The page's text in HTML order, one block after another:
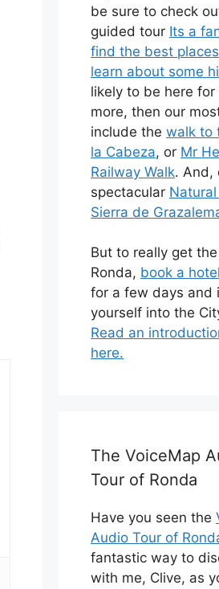
be sure to check
guided tour Its a
find the best
learn about some
likely to be here
more, then our
include the walk to
la Cabeza, or Mr
Railway Walk. And,
spectacular
Sierra de
But to really get
Ronda, book a hotel
for a few days and
yourself into the
Read an
here.
The VoiceMap
Tour of Ronda
Have you seen the
Audio Tour of
fantastic way to
with me, Clive, as